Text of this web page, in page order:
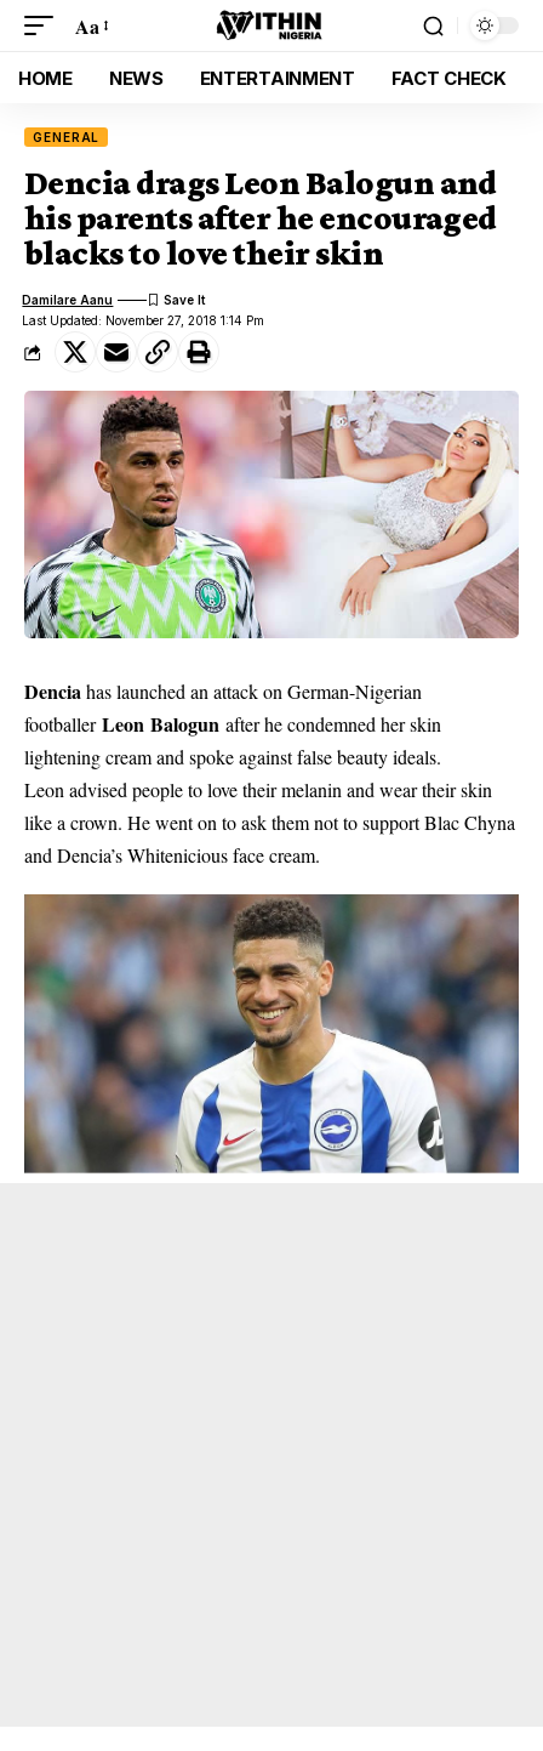
Aa
HOME NEWS ENTERTAINMENT FACT CHECK
GENERAL
Dencia drags Leon Balogun and
his parents after he encouraged
blacks to love their skin
Last Updated: November 27, 2018 1:14 Pm
Damilare Aanu
Denciahas launched an attack on German-Nigerian
footballerLeon Balogun after he condemned her skin
lightening cream and spoke against false beauty ideals.
Leon advised people to love their melanin and wear their skin
like a crown. He went on to ask them not to support Blac Chyna
and Dencia’s Whitenicious face cream.